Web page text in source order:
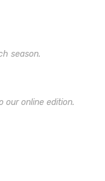
season.
our online edition.